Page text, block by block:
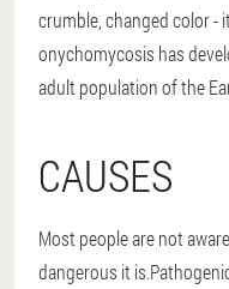
crumble, changed color -
onychomycosis has
adult population of the
CAUSES
Most people are not
dangerous it